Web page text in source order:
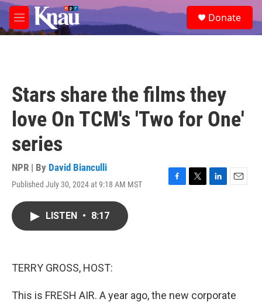
Skip to main content
M
e
e
a
Donate
Stars share the films they
love On TCM's 'Two for One'
series
NPR | By David Bianculli
Published July 30, 2024 at 9:18 AM MST
F
T
L
E
LISTEN • 8:17
TERRY GROSS, HOST:
This is FRESH AIR. A year ago, the new corporate